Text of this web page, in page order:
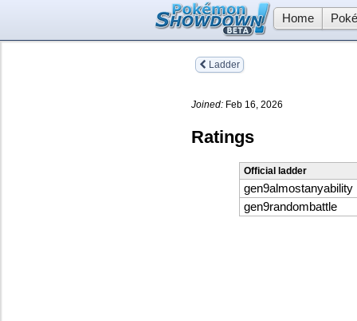
Home
Ladder
Joined: Feb 16, 2026
Ratings
Official ladder
gen9almostanyability
gen9randombattle